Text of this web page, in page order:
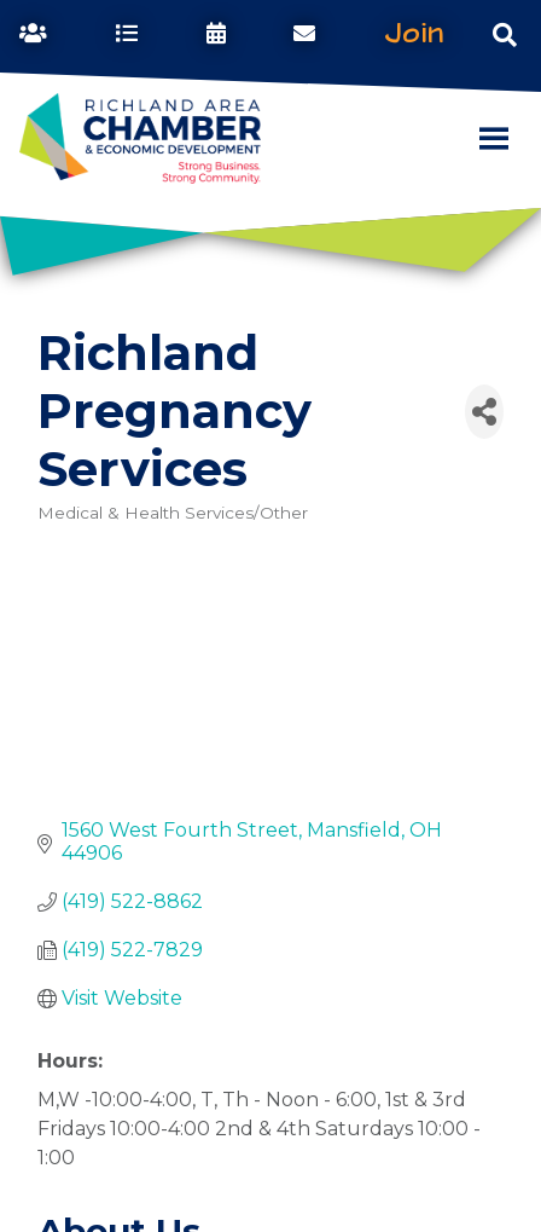
Join
Richland
Pregnancy
Services
Medical & Health Services/Other
1560 West Fourth Street Mansfield OH
44906
(419) 522-8862
(419) 522-7829
Visit Website
Hours:
M,W -10:00-4:00, T, Th - Noon - 6:00, 1st & 3rd
Fridays 10:00-4:00 2nd & 4th Saturdays 10:00 -
1:00